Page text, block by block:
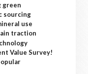
green
sourcing
use
traction
Value Survey!